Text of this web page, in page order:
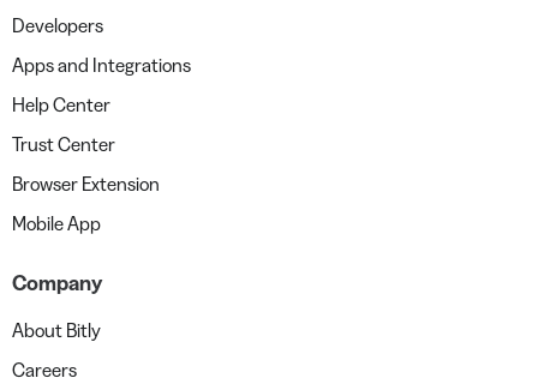
Developers
Apps and Integrations
Help Center
Trust Center
Browser Extension
Mobile App
Company
About Bitly
Careers